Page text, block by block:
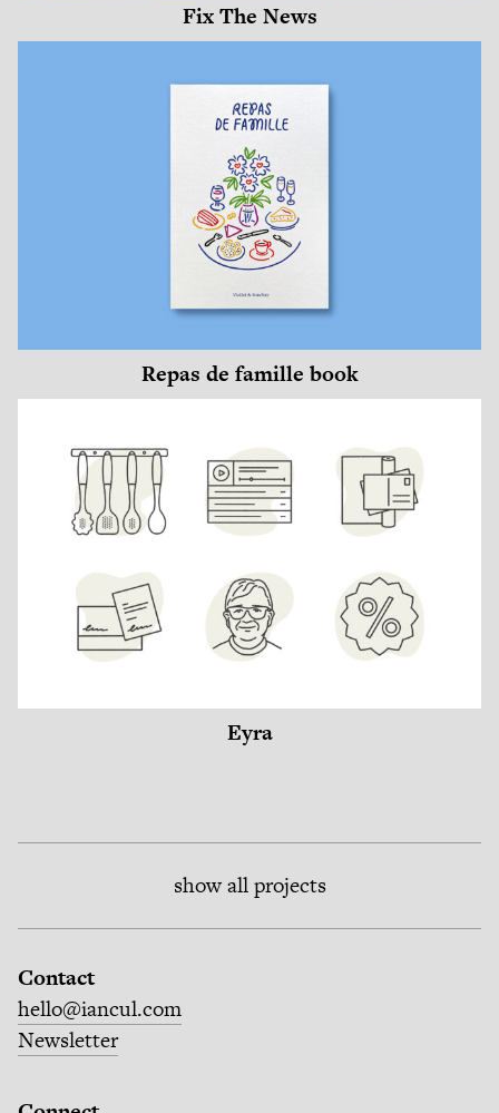
Fix The News
Repas de famille book
Eyra
show all projects
Contact
hello@iancul.com
Newsletter